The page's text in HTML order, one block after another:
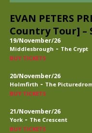
EVAN PETERS
Country Tour] –
19/November/26
Middlesbrough - The Crypt
BUY TICKETS
20/November/26
Holmfirth - The
BUY TICKETS
21/November/26
York - The Crescent
BUY TICKETS